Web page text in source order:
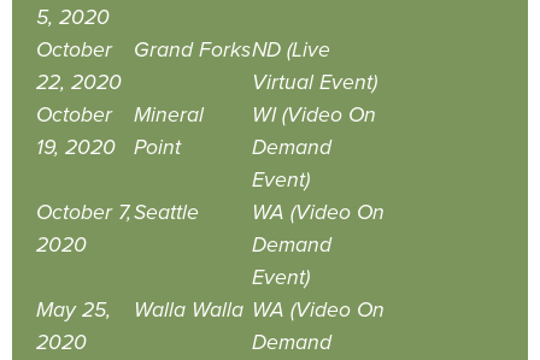
5, 2020
October
22, 2020
Grand ForksND (Live
Virtual Event)
October
19, 2020
Mineral
Point
WI (Video On
Demand
Event)
October 7,
2020
Seattle
WA (Video On
Demand
Event)
May 25,
2020
Walla Walla WA (Video On
Demand